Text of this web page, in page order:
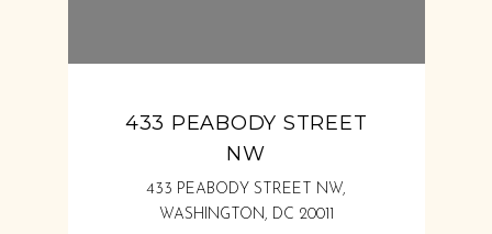
433 PEABODY STREET
NW
433 PEABODY STREET NW,
WASHINGTON, DC 20011